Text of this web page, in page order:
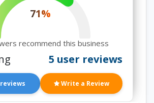
71%
recommend this business
5 user reviews
Write a Review